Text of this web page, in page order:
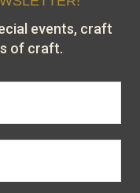
events, craft
of craft.